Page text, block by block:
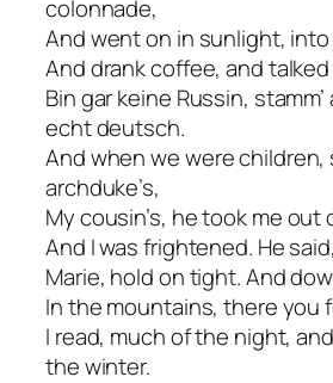
colonnade,
And went on in sunlight,
And drank coffee, and
Bin gar keine Russin,
echt deutsch.
And when we were
archduke’s,
My cousin’s, he took me out
And I was frightened. He
Marie, hold on tight. And
In the mountains, there you
I read, much of the night,
the winter.